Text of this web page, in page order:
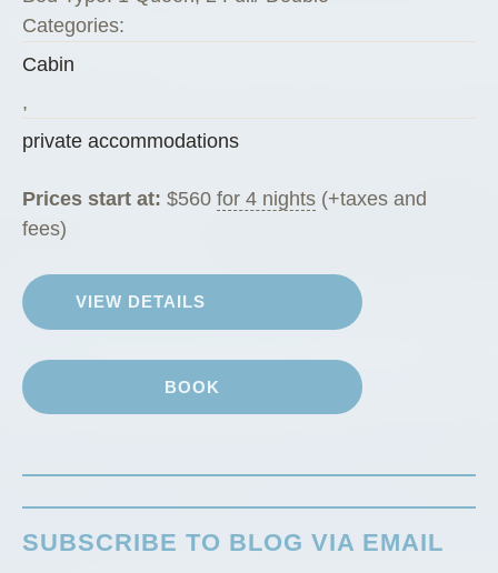
P
R
n
G
n
Categories:
Cabin
,
private accommodations
Prices start at: $560 for 4 nights (+taxes and
fees)
VIEW DETAILS
BOOK
SUBSCRIBE TO BLOG VIA EMAIL